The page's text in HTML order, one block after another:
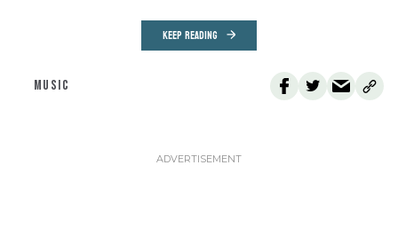
KEEP READING
MUSIC